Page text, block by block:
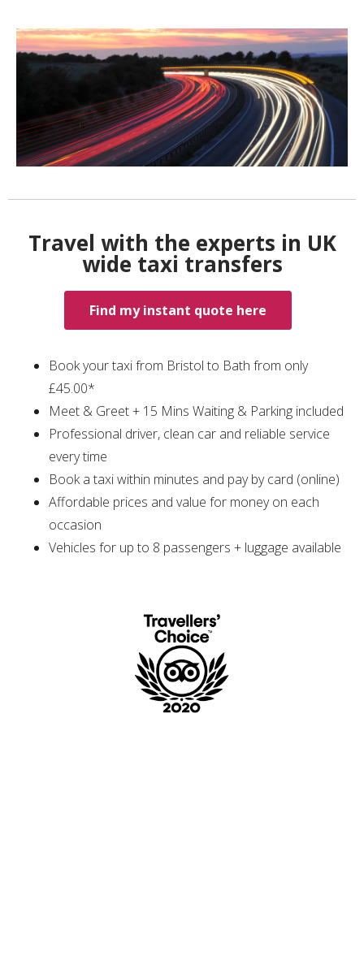
Travel with the experts in UK
wide taxi transfers
Find my instant quote here
Book your taxi from Bristol to Bath from only
£45.00*
Meet & Greet + 15 Mins Waiting & Parking included
Professional driver, clean car and reliable service
every time
Book a taxi within minutes and pay by card (online)
Affordable prices and value for money on each
occasion
Vehicles for up to 8 passengers + luggage available